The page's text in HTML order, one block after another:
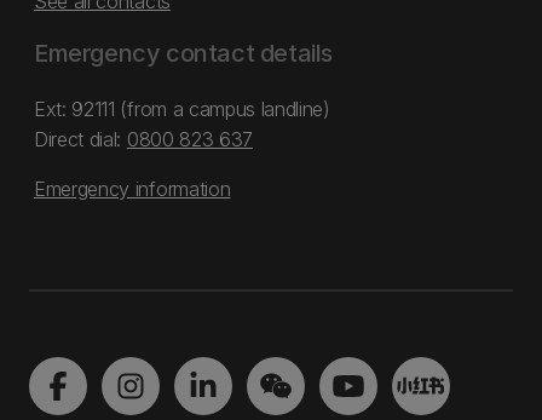
Emergency contact details
Ext: 92111 (from a campus landline)
Direct dial: 0800 823 637
Emergency information